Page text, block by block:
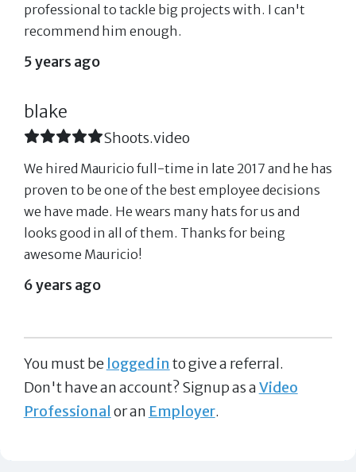
professional to tackle big projects with. I can't
recommend him enough.
5 years ago
blake
Shoots.video
We hired Mauricio full-time in late 2017 and he has
proven to be one of the best employee decisions
we have made. He wears many hats for us and
looks good in all of them. Thanks for being
awesome Mauricio!
6 years ago
You must be logged in to give a referral.
Don't have an account? Signup as aVideo
Professional or an Employer.